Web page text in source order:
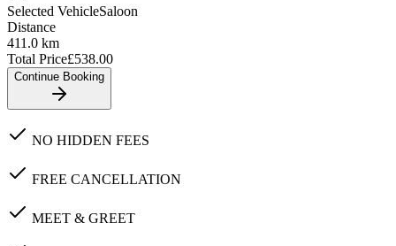
Selected VehicleSaloon
Distance
411.0 km
Total Price£538.00
Continue Booking
NO HIDDEN FEES
FREE CANCELLATION
MEET & GREET